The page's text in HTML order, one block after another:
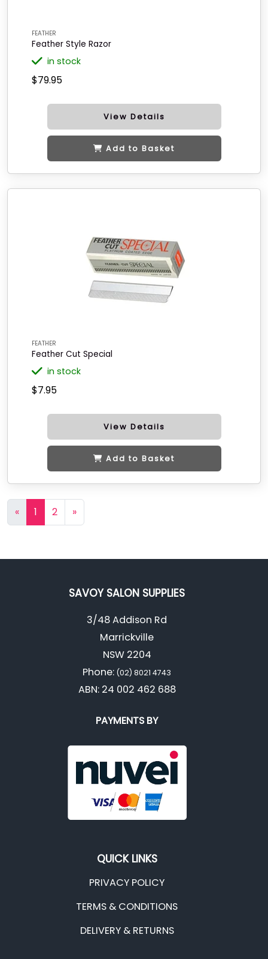
FEATHER
Feather Style Razor
in stock
$79.95
View Details
Add to Basket
FEATHER
Feather Cut Special
in stock
$7.95
View Details
Add to Basket
« 1 2 »
SAVOY SALON SUPPLIES
3/48 Addison Rd
Marrickville
NSW 2204
Phone: (02) 8021 4743
ABN: 24 002 462 688
PAYMENTS BY
QUICK LINKS
PRIVACY POLICY
TERMS & CONDITIONS
DELIVERY & RETURNS